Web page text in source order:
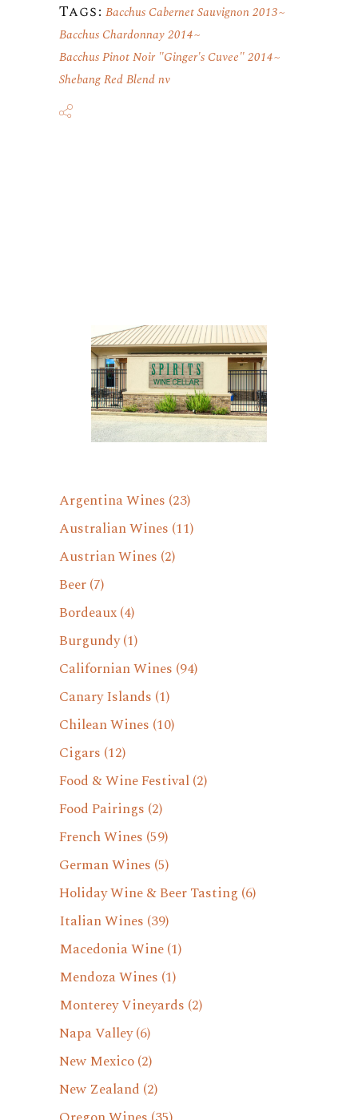
Tags: Bacchus Cabernet Sauvignon 2013
Bacchus Chardonnay 2014
Bacchus Pinot Noir "Ginger's Cuvee" 2014
Shebang Red Blend nv
Argentina Wines (23)
Australian Wines (11)
Austrian Wines (2)
Beer(7)
Bordeaux(4)
Burgundy(1)
Californian Wines (94)
Canary Islands (1)
Chilean Wines (10)
Cigars (12)
Food & Wine Festival(2)
Food Pairings (2)
French Wines (59)
German Wines (5)
Holiday Wine & Beer Tasting (6)
Italian Wines (39)
Macedonia Wine(1)
Mendoza Wines (1)
Monterey Vineyards (2)
Napa Valley(6)
New Mexico(2)
New Zealand (2)